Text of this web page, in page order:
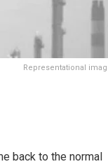
Representational
back to the normal